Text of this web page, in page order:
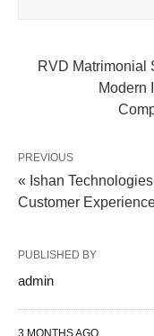
RVD Matrimonial
Modern
PREVIOUS
« Ishan
Customer
PUBLISHED BY
admin